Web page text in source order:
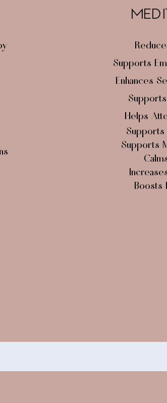
Supports
Enhances
Helps
Supports
Supports
Boosts